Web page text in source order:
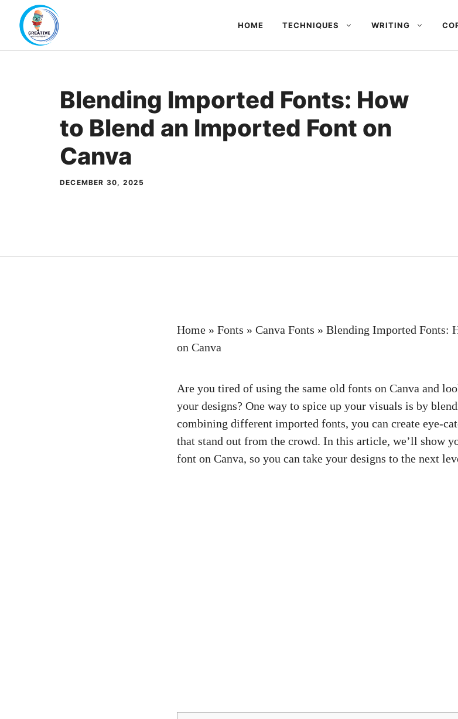
content
HOME TECHNIQUES WRITING
Blending Imported Fonts: How
to Blend an Imported Font on
Canva
DECEMBER 30, 2025
Home » Fonts » Canva Fonts » Blending Imported Fonts:
on Canva
Are you tired of using the same old fonts on Canva and
your designs? One way to spice up your visuals is by
combining different imported fonts, you can create eye-
that stand out from the crowd. In this article, we’ll show
font on Canva, so you can take your designs to the next